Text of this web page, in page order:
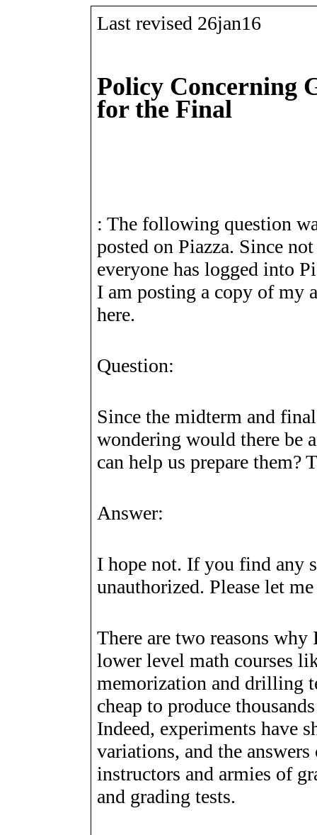
Last revised 26jan16
Policy Concerning
for the Final
: The following question
posted on Piazza. Since not
everyone has logged into
I am posting a copy of my
here.
Question:
Since the midterm and
wondering would there be
can help us prepare them?
Answer:
I hope not. If you find any
unauthorized. Please let
There are two reasons
lower level math courses
memorization and drilling
cheap to produce
Indeed, experiments have
variations, and the
instructors and armies of
and grading tests.